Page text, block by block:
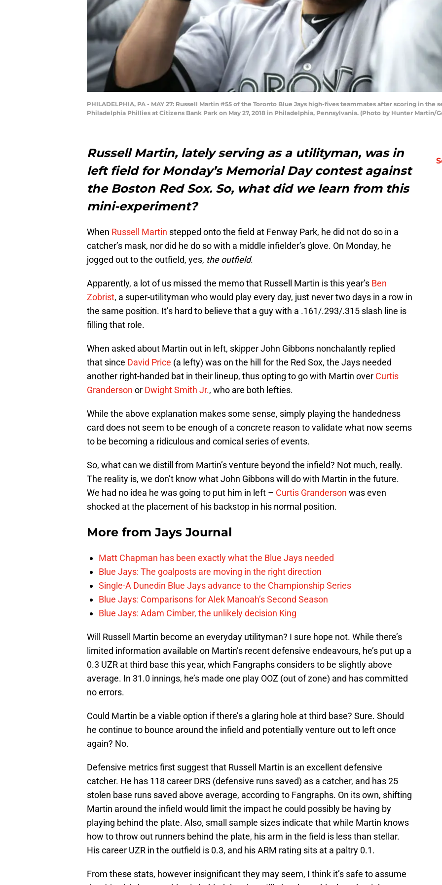
PHILADELPHIA, PA - MAY 27: Russell Martin #55 of the Toronto Blue Jays high-fives teammates after scoring in
Philadelphia Phillies at Citizens Bank Park on May 27, 2018 in Philadelphia, Pennsylvania. (Photo by Hunter Martin/
Russell Martin, lately serving as a utilityman, was in
left field for Monday’s Memorial Day contest against
the Boston Red Sox. So, what did we learn from this
mini-experiment?
When Russell Martin stepped onto the field at Fenway Park, he did not do so in a
catcher’s mask, nor did he do so with a middle infielder’s glove. On Monday, he
jogged out to the outfield, yes, the outfield.
Apparently, a lot of us missed the memo that Russell Martin is this year’s Ben
Zobrist, a super-utilityman who would play every day, just never two days in a row in
the same position. It’s hard to believe that a guy with a .161/.293/.315 slash line is
filling that role.
When asked about Martin out in left, skipper John Gibbons nonchalantly replied
that since David Price (a lefty) was on the hill for the Red Sox, the Jays needed
another right-handed bat in their lineup, thus opting to go with Martin over Curtis
Granderson or Dwight Smith Jr., who are both lefties.
While the above explanation makes some sense, simply playing the handedness
card does not seem to be enough of a concrete reason to validate what now seems
to be becoming a ridiculous and comical series of events.
So, what can we distill from Martin’s venture beyond the infield? Not much, really.
The reality is, we don’t know what John Gibbons will do with Martin in the future.
We had no idea he was going to put him in left – Curtis Granderson was even
shocked at the placement of his backstop in his normal position.
More fromJays Journal
Matt Chapman has been exactly what the Blue Jays needed
Blue Jays: The goalposts are moving in the right direction
Single-A Dunedin Blue Jays advance to the Championship Series
Blue Jays: Comparisons for Alek Manoah’s Second Season
Blue Jays: Adam Cimber, the unlikely decision King
Will Russell Martin become an everyday utilityman? I sure hope not. While there’s
limited information available on Martin’s recent defensive endeavours, he’s put up a
0.3 UZR at third base this year, which Fangraphs considers to be slightly above
average. In 31.0 innings, he’s made one play OOZ (out of zone) and has committed
no errors.
Could Martin be a viable option if there’s a glaring hole at third base? Sure. Should
he continue to bounce around the infield and potentially venture out to left once
again? No.
Defensive metrics first suggest that Russell Martin is an excellent defensive
catcher. He has 118 career DRS (defensive runs saved) as a catcher, and has 25
stolen base runs saved above average, according to Fangraphs. On its own, shifting
Martin around the infield would limit the impact he could possibly be having by
playing behind the plate. Also, small sample sizes indicate that while Martin knows
how to throw out runners behind the plate, his arm in the field is less than stellar.
His career UZR in the outfield is 0.3, and his ARM rating sits at a paltry 0.1.
From these stats, however insignificant they may seem, I think it’s safe to assume